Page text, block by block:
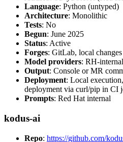
Language: Python (untyped)
Architecture: Monolithic
Tests: No
Begun: June 2025
Status: Active
Forges: GitLab, local changes
Model providers: RH-
Output: Console or MR
Deployment: Local
deployment via curl/pip in CI
Prompts: Red Hat internal
kodus-ai
Repo: https://github.com/